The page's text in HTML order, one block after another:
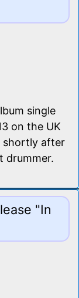
single
on the UK
shortly after
drummer.
"In